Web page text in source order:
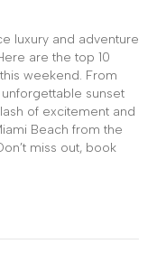
luxury and adventure
are the top 10
weekend. From
sunset
of excitement and
Beach from the
miss out, book